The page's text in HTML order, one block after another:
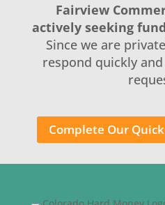
Fairview
actively seeking
Since we are
respond quickly
Complete Our